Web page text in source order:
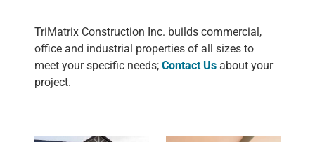
TriMatrix Construction Inc. builds commercial,
office and industrial properties of all sizes to
meet your specific needs;Contact Us about your
project.